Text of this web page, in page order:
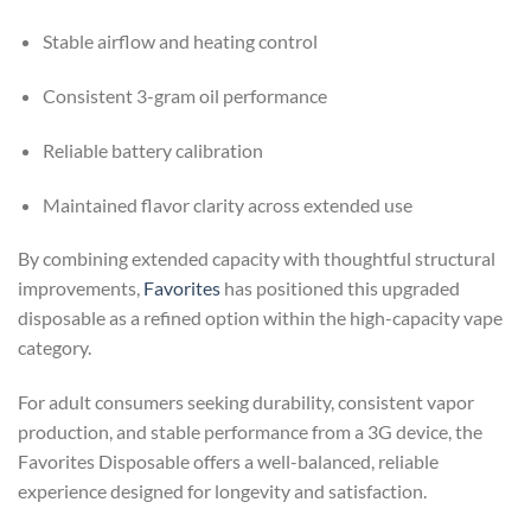
Stable airflow and heating control
Consistent 3-gram oil performance
Reliable battery calibration
Maintained flavor clarity across extended use
By combining extended capacity with thoughtful structural
improvements, Favorites has positioned this upgraded
disposable as a refined option within the high-capacity vape
category.
For adult consumers seeking durability, consistent vapor
production, and stable performance from a 3G device, the
Favorites Disposable offers a well-balanced, reliable
experience designed for longevity and satisfaction.